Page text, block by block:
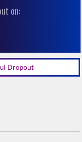
on:
Dropout